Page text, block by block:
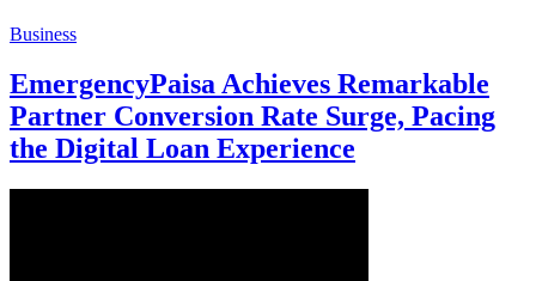
Business
EmergencyPaisa Achieves Remarkable
Partner Conversion Rate Surge, Pacing
the Digital Loan Experience